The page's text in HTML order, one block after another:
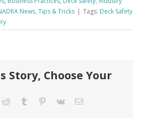
News, Tips & Tricks Tags: Deck Safety
Story, Choose Your
Reddit Tumblr Pinterest
Vk Email